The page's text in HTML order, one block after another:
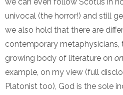
univocal (the horror!) and still
we also hold that there are
contemporary metaphysicians,
growing body of literature on
example, on my view (full
Platonist too), God is the sole